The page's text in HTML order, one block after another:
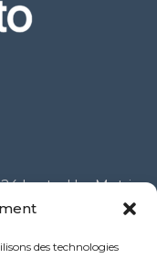
des technologies
hosted by Motrio
service